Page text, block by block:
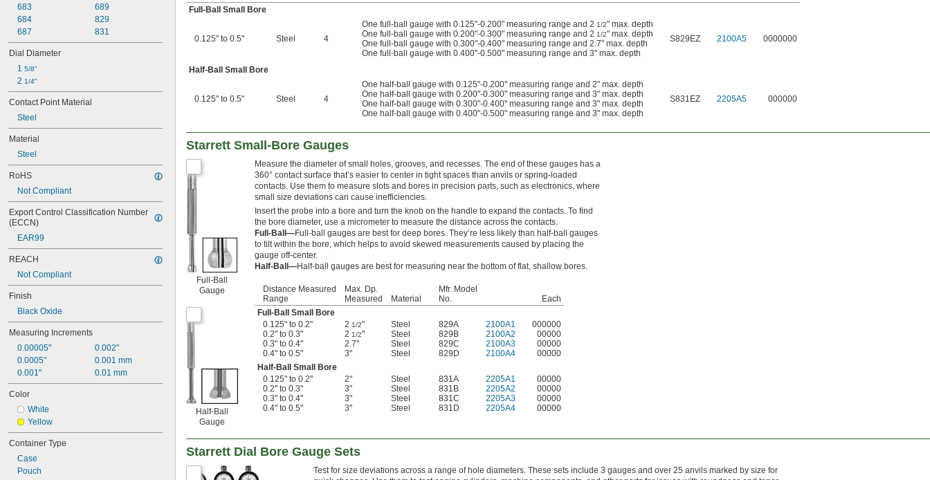
683
684
687
689
829
831
Dial Diameter
1 5/8"
2 1/4"
Contact Point Material
Steel
Material
Steel
RoHS
Not Compliant
Export Control Classification Number
(ECCN)
EAR99
REACH
Not Compliant
Finish
Black Oxide
Measuring Increments
0.00005"
0.0005"
0.001"
0.002"
0.001 mm
0.01 mm
Color
White
Yellow
Container Type
Case
Pouch
Full-Ball Small Bore
0.125" to 0.5" Steel 4
One full-ball gauge with 0.125"-0.200" measuring range and 2 1/2" max. depth
One full-ball gauge with 0.200"-0.300" measuring range and 2 1/2" max. depth
One full-ball gauge with 0.300"-0.400" measuring range and 2.7" max. depth
One full-ball gauge with 0.400"-0.500" measuring range and 3" max. depth
S829EZ 2100A5 0000000
Half-Ball Small Bore
0.125" to 0.5" Steel 4
One half-ball gauge with 0.125"-0.200" measuring range and 2" max. depth
One half-ball gauge with 0.200"-0.300" measuring range and 3" max. depth
One half-ball gauge with 0.300"-0.400" measuring range and 3" max. depth
One half-ball gauge with 0.400"-0.500" measuring range and 3" max. depth
S831EZ 2205A5 000000
Starrett Small-Bore Gauges
Full-Ball
Gauge
Half-Ball
Gauge
Measure the diameter of small holes, grooves, and recesses. The end of these gauges has a
360° contact surface that’s easier to center in tight spaces than anvils or spring-loaded
contacts. Use them to measure slots and bores in precision parts, such as electronics, where
small size deviations can cause inefficiencies.
Insert the probe into a bore and turn the knob on the handle to expand the contacts. To find
the bore diameter, use a micrometer to measure the distance across the contacts.
Full-Ball—Full-ball gauges are best for deep bores. They’re less likely than half-ball gauges
to tilt within the bore, which helps to avoid skewed measurements caused by placing the
gauge off-center.
Half-Ball—Half-ball gauges are best for measuring near the bottom of flat, shallow bores.
Distance Measured
Range
Max. Dp.
Measured
Material
Mfr. Model
No.
Each
Full-Ball Small Bore
0.125" to 0.2"
2 1/2" Steel 829A 2100A1
000000
0.2" to 0.3"
2 1/2" Steel 829B 2100A2
00000
0.3" to 0.4"
2.7" Steel 829C 2100A3
00000
0.4" to 0.5"
3" Steel 829D 2100A4
00000
Half-Ball Small Bore
0.125" to 0.2"
2" Steel 831A 2205A1
00000
0.2" to 0.3"
3" Steel 831B 2205A2
00000
0.3" to 0.4"
3" Steel 831C 2205A3
00000
0.4" to 0.5"
3" Steel 831D 2205A4 00000
Starrett Dial Bore Gauge Sets
Test for size deviations across a range of hole diameters. These sets include 3 gauges and over 25 anvils marked by size for